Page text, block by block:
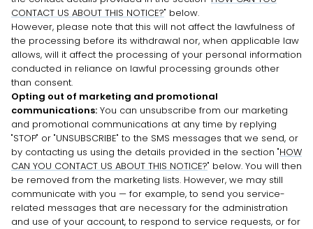
CONTACT US ABOUT THIS NOTICE?" below.
However, please note that this will not affect the lawfulness of
the processing before its withdrawal nor, when applicable law
allows, will it affect the processing of your personal information
conducted in reliance on lawful processing grounds other
than consent.
Opting out of marketing and promotional
communications: You can unsubscribe from our marketing
and promotional communications at any time by replying
"STOP" or "UNSUBSCRIBE" to the SMS messages that we send, or
by contacting us using the details provided in the section "HOW
CAN YOU CONTACT US ABOUT THIS NOTICE?" below. You will then
be removed from the marketing lists. However, we may still
communicate with you — for example, to send you service-
related messages that are necessary for the administration
and use of your account, to respond to service requests, or for